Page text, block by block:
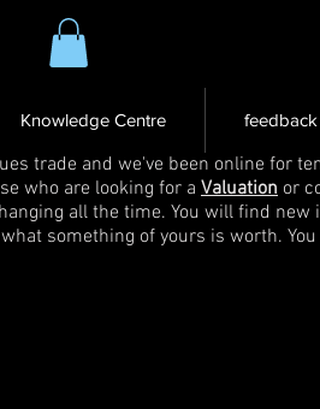
Knowledge Centre feedback
trade and we've been online for
who are looking for a Valuation or
all the time. You will find
something of yours is worth.